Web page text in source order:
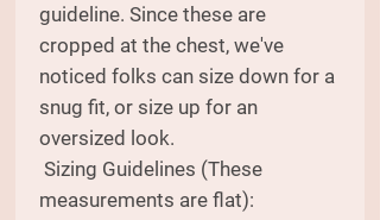
guideline. Since these are
cropped at the chest, we've
noticed folks can size down for a
snug fit, or size up for an
oversized look.
Sizing Guidelines (These
measurements are flat):